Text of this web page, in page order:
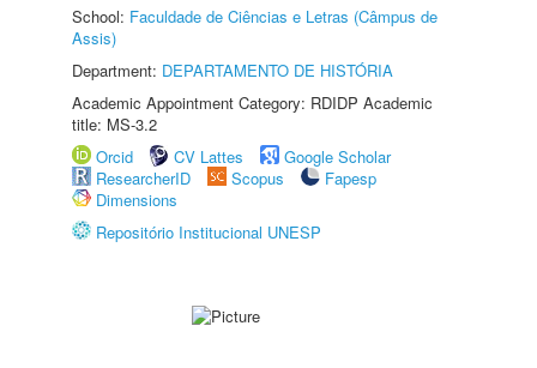
School: Faculdade de Ciências e Letras (Câmpus de
Assis)
Department: DEPARTAMENTO DE HISTÓRIA
Academic Appointment Category: RDIDP Academic
title: MS-3.2
Orcid
CV Lattes
Google Scholar
ResearcherID
Scopus
Fapesp
Dimensions
Repositório Institucional UNESP